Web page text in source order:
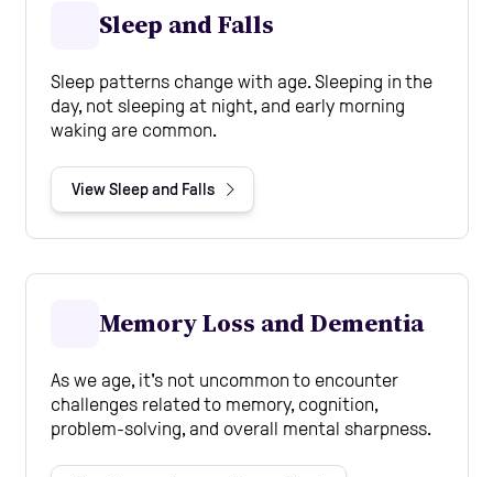
Sleep and Falls
Sleep patterns change with age. Sleeping in the
day, not sleeping at night, and early morning
waking are common.
View Sleep and Falls
Memory Loss and Dementia
As we age, it's not uncommon to encounter
challenges related to memory, cognition,
problem-solving, and overall mental sharpness.